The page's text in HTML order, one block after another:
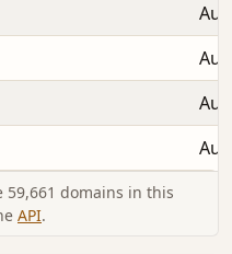
domains in this
API.